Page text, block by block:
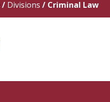
/ Divisions / Criminal Law